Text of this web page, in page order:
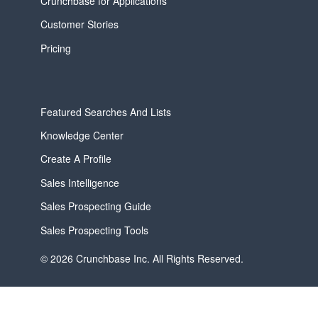
Customer Stories
Pricing
Featured Searches And Lists
Knowledge Center
Create A Profile
Sales Intelligence
Sales Prospecting Guide
Sales Prospecting Tools
© 2026 Crunchbase Inc. All Rights Reserved.